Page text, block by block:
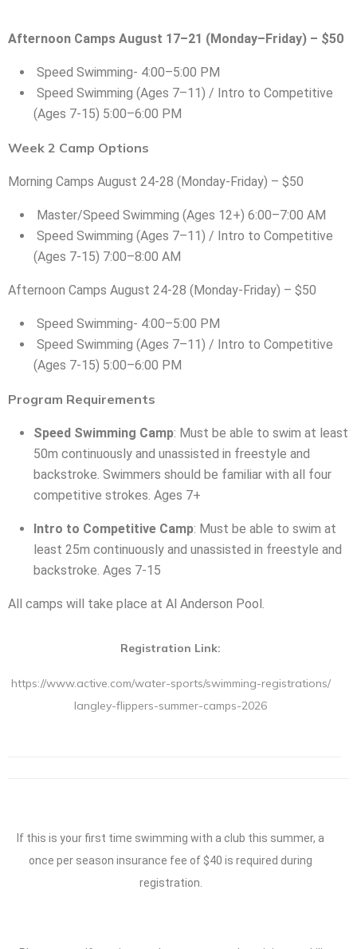
Afternoon Camps August 17–21 (Monday–Friday) – $50
Speed Swimming- 4:00–5:00 PM
Speed Swimming (Ages 7–11) / Intro to Competitive
(Ages 7-15) 5:00–6:00 PM
Week 2 Camp Options
Morning Camps August 24-28 (Monday-Friday) – $50
Master/Speed Swimming (Ages 12+) 6:00–7:00 AM
Speed Swimming (Ages 7–11) / Intro to Competitive
(Ages 7-15) 7:00–8:00 AM
Afternoon Camps August 24-28 (Monday-Friday) – $50
Speed Swimming- 4:00–5:00 PM
Speed Swimming (Ages 7–11) / Intro to Competitive
(Ages 7-15) 5:00–6:00 PM
Program Requirements
Speed Swimming Camp: Must be able to swim at least
50m continuously and unassisted in freestyle and
backstroke. Swimmers should be familiar with all four
competitive strokes. Ages 7+
Intro to Competitive Camp: Must be able to swim at
least 25m continuously and unassisted in freestyle and
backstroke. Ages 7-15
All camps will take place at Al Anderson Pool.
Registration Link:
https://www.active.com/water-sports/swimming-registrations/
langley-flippers-summer-camps-2026
If this is your first time swimming with a club this summer, a
once per season insurance fee of $40 is required during
registration.